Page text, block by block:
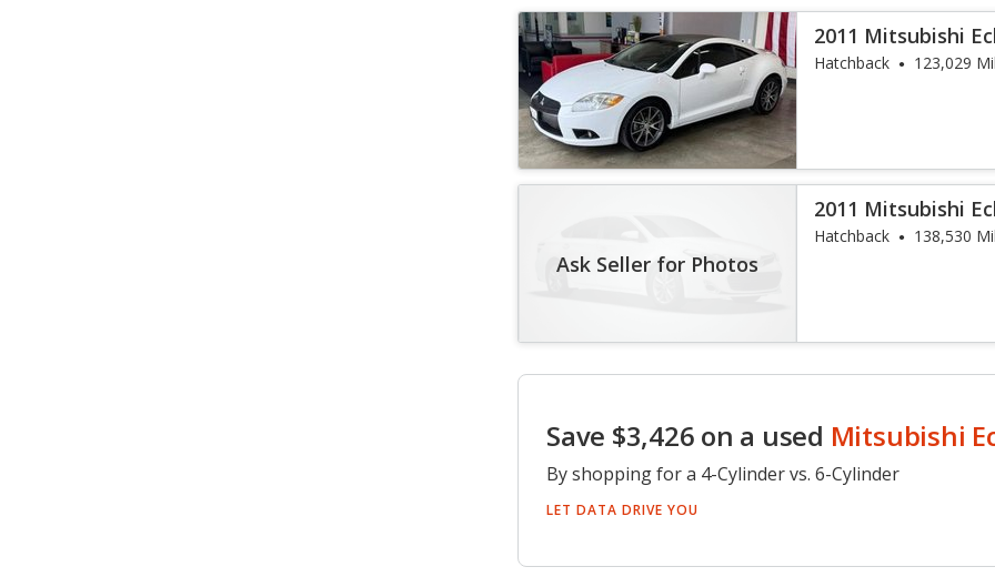
2011 Mitsubishi
Hatchback 123,029
Ask Seller for Photos
2011 Mitsubishi
Hatchback 138,530
Save $3,426 on a used Mitsubishi
By shopping for a 4-Cylinder vs. 6-Cylinder
LET DATA DRIVE YOU